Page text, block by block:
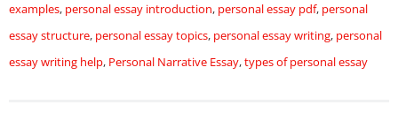
examples, personal essay introduction, personal essay pdf, personal
essay structure, personal essay topics, personal essay writing, personal
essay writing help, Personal Narrative Essay,types of personal essay